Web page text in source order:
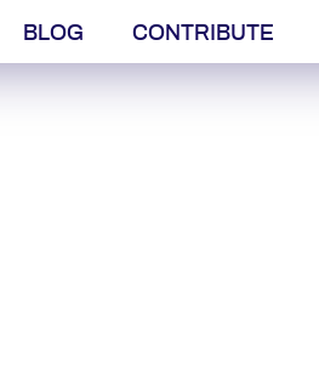
BLOG CONTRIBUTE